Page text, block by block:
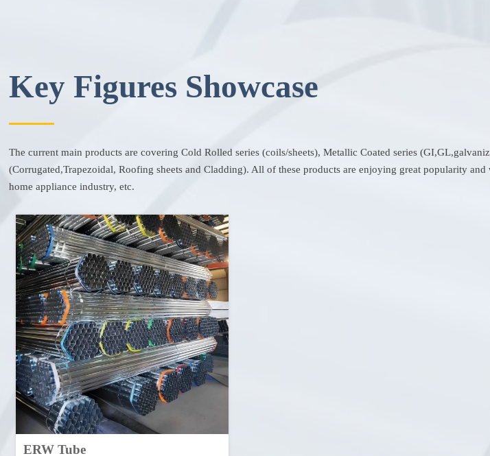
Key Figures Showcase
The current main products are covering Cold Rolled series (coils/sheets), Metallic Coated series
(Corrugated,Trapezoidal, Roofing sheets and Cladding). All of these products are enjoying great popularity
home appliance industry, etc.
ERW Tube